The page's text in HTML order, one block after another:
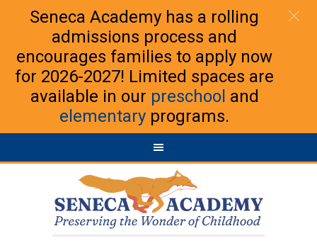
Seneca Academy has a rolling
admissions process and
encourages families to apply now
for 2026-2027! Limited spaces are
available in our preschool and
elementary programs.